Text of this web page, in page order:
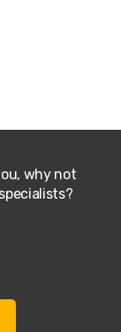
why not